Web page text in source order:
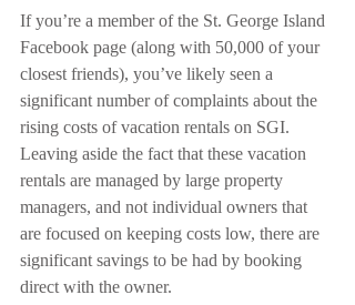
If you’re a member of the St. George Island
Facebook page (along with 50,000 of your
closest friends), you’ve likely seen a
significant number of complaints about the
rising costs of vacation rentals on SGI.
Leaving aside the fact that these vacation
rentals are managed by large property
managers, and not individual owners that
are focused on keeping costs low, there are
significant savings to be had by booking
direct with the owner.